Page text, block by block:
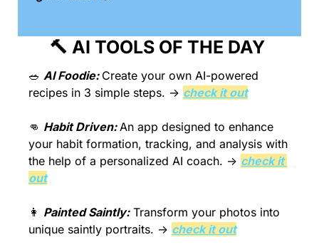
🔨 AI TOOLS OF THE DAY
🥗 AI Foodie: Create your own AI-powered
recipes in 3 simple steps. → check it out
👊 Habit Driven: An app designed to enhance
your habit formation, tracking, and analysis with
the help of a personalized AI coach. → check it
out
👩 Painted Saintly: Transform your photos into
unique saintly portraits. → check it out